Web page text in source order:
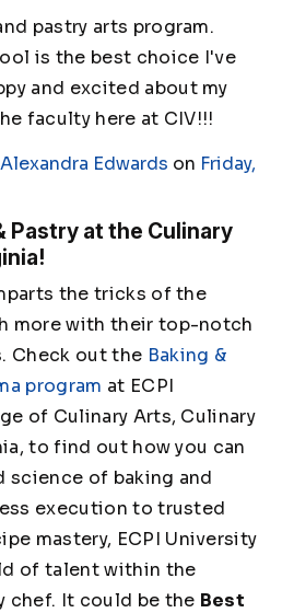
pastry arts program.
is the best choice I've
and excited about my
faculty here at CIV!!!
Edwards on Friday,
Pastry at the Culinary
the tricks of the
more with their top-notch
Check out the Baking &
program at ECPI
of Culinary Arts, Culinary
to find out how you can
science of baking and
execution to trusted
mastery, ECPI University
of talent within the
chef. It could be the Best